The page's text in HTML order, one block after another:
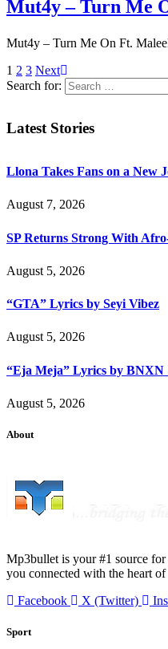
Mut4y – Turn Me
Mut4y – Turn Me On Ft.
1 2 3 Next
Search for:
Latest Stories
Llona Takes Fans on a New
August 7, 2026
SP Returns Strong With
August 5, 2026
“GTA” Lyrics by Seyi Vibez
August 5, 2026
“Eja Meja” Lyrics by BNXN
August 5, 2026
About
Mp3bullet is your #1 source
you connected with the heart
Facebook
X (Twitter)
Sport